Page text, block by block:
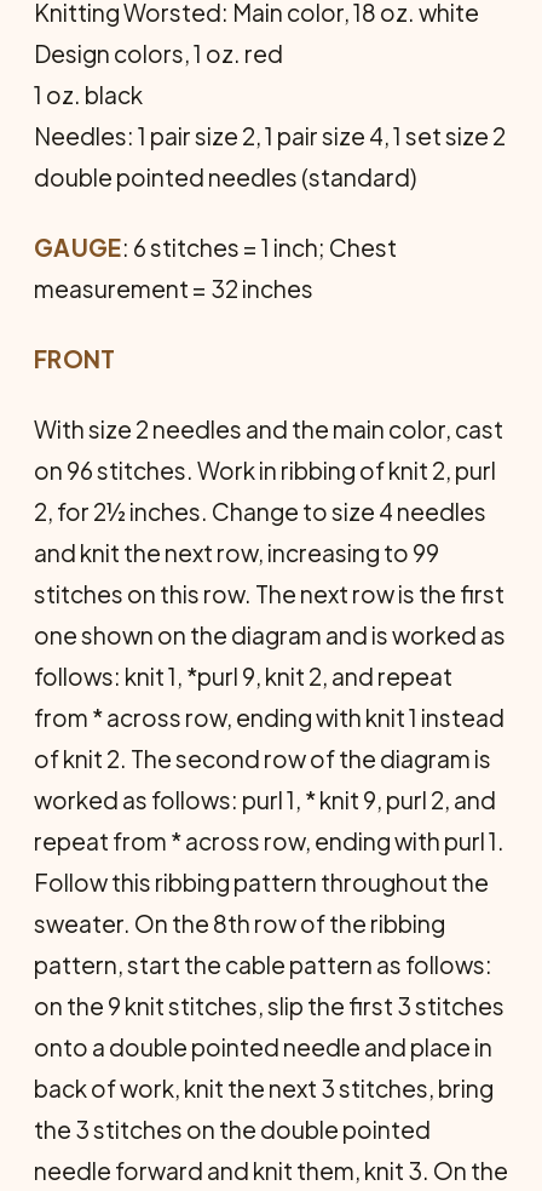
Knitting Worsted: Main color, 18 oz. white
Design colors, 1 oz. red
1 oz. black
Needles: 1 pair size 2, 1 pair size 4, 1 set size 2
double pointed needles (standard)
GAUGE: 6 stitches = 1 inch; Chest
measurement = 32 inches
FRONT
With size 2 needles and the main color, cast
on 96 stitches. Work in ribbing of knit 2, purl
2, for 2½ inches. Change to size 4 needles
and knit the next row, increasing to 99
stitches on this row. The next row is the first
one shown on the diagram and is worked as
follows: knit 1, *purl 9, knit 2, and repeat
from * across row, ending with knit 1 instead
of knit 2. The second row of the diagram is
worked as follows: purl 1, * knit 9, purl 2, and
repeat from * across row, ending with purl 1.
Follow this ribbing pattern throughout the
sweater. On the 8th row of the ribbing
pattern, start the cable pattern as follows:
on the 9 knit stitches, slip the first 3 stitches
onto a double pointed needle and place in
back of work, knit the next 3 stitches, bring
the 3 stitches on the double pointed
needle forward and knit them, knit 3. On the